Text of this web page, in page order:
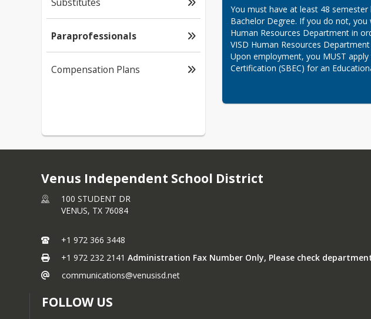
Substitutes
Paraprofessionals
Compensation Plans
You must have at least 48
Bachelor Degree. If you do not,
Human Resources Department in
VISD Human Resources
Upon employment, you MUST
Certification (SBEC) for an
Venus Independent School District
100 STUDENT DR
VENUS, TX 76084
+1 972 366 3448
+1 972 232 2141 Administration Fax Number Only, Please check
communications@venusisd.net
FOLLOW US